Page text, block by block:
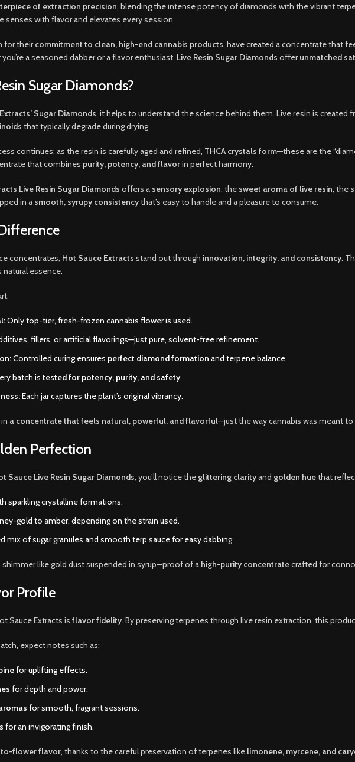
of extraction precision, blending the intense potency of diamonds with the vibrant
senses with flavor and elevates every session.
for theircommitment to clean, high-end cannabis products, have created a concentrate that
a seasoned dabber or a flavor enthusiast, Live Resin Sugar Diamonds offerunmatched
Sugar Diamonds?
Sugar Diamonds, it helps to understand the science behind them. Live resin is created
that typically degrade during drying.
continues: as the resin is carefully aged and refined, THCA crystals form—these are the
that combines purity, potency, and flavorin perfect harmony.
Live Resin Sugar Diamonds offers a sensory explosion: the sweet aroma of live resin, the
in a smooth, syrupy consistencythat’s easy to handle and a pleasure to consume.
concentrates, Hot Sauce Extracts stand out through innovation, integrity, and consistency.
natural essence.
Only top-tier, fresh-frozen cannabis flower is used.
fillers, or artificial flavorings—just pure, solvent-free refinement.
Controlled curing ensures perfect diamond formation and terpene balance.
batch is tested for potency, purity, and safety.
Each jar captures the plant’s original vibrancy.
a concentrate that feels natural, powerful, and flavorful—just the way cannabis was meant
Perfection
Sauce Live Resin Sugar Diamonds, you’ll notice the glittering clarityand golden huethat
sparkling crystalline formations.
gold to amber, depending on the strain used.
mix of sugar granules and smooth terp sauce for easy dabbing.
like gold dust suspended in syrup—proof of a high-purity concentratecrafted for
Profile
Sauce Extracts is flavor fidelity. By preserving terpenes through live resin extraction, this
expect notes such as:
for uplifting effects.
for depth and power.
for smooth, fragrant sessions.
for an invigorating finish.
flower flavor, thanks to the careful preservation of terpenes like limonene, myrcene, and